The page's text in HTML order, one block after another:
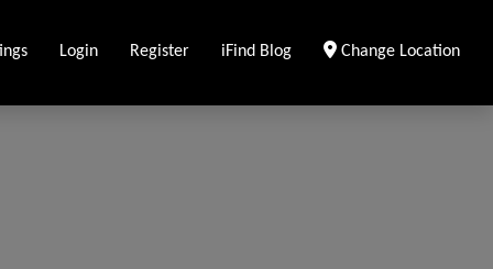
Login Register iFind Blog Change Location